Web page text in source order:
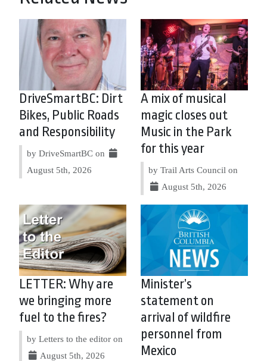
DriveSmartBC: Dirt
Bikes, Public Roads
and Responsibility
by DriveSmartBC on
August 5th, 2026
A mix of musical
magic closes out
Music in the Park
for this year
by Trail Arts Council on
August 5th, 2026
LETTER: Why are
we bringing more
fuel to the fires?
by Letters to the editor on
August 5th, 2026
Minister’s
statement on
arrival of wildfire
personnel from
Mexico